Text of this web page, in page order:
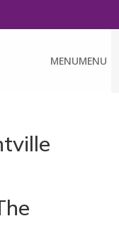
MENUMENU